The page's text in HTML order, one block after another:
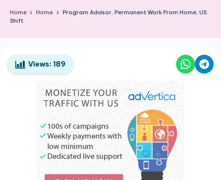
V
a
o
Home Home
Program Advisor, Permanent Work From Home, US
Shift
Views: 189